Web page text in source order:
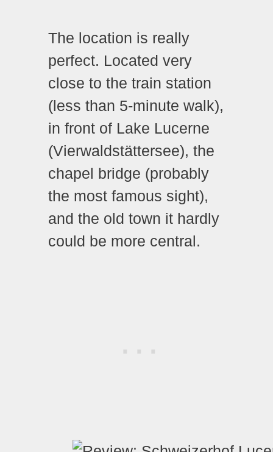
The location is really
perfect. Located very
close to the train station
(less than 5-minute walk),
in front of Lake Lucerne
(Vierwaldstättersee), the
chapel bridge (probably
the most famous sight),
and the old town it hardly
could be more central.